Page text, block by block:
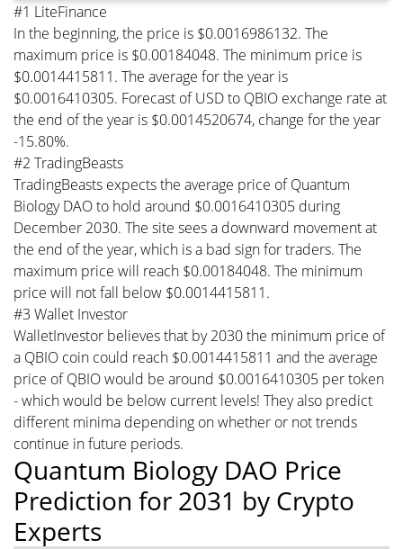
#1 LiteFinance
In the beginning, the price is $0.0016986132. The
maximum price is $0.00184048. The minimum price is
$0.0014415811. The average for the year is
$0.0016410305. Forecast of USD to QBIO exchange rate at
the end of the year is $0.0014520674, change for the year
-15.80%.
#2 TradingBeasts
TradingBeasts expects the average price of Quantum
Biology DAO to hold around $0.0016410305 during
December 2030. The site sees a downward movement at
the end of the year, which is a bad sign for traders. The
maximum price will reach $0.00184048. The minimum
price will not fall below $0.0014415811.
#3 Wallet Investor
WalletInvestor believes that by 2030 the minimum price of
a QBIO coin could reach $0.0014415811 and the average
price of QBIO would be around $0.0016410305 per token
- which would be below current levels! They also predict
different minima depending on whether or not trends
continue in future periods.
Quantum Biology DAO Price
Prediction for 2031 by Crypto
Experts